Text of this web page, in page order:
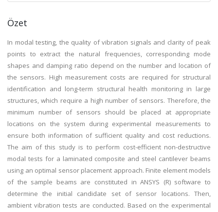
Özet
In modal testing, the quality of vibration signals and clarity of peak
points to extract the natural frequencies, corresponding mode
shapes and damping ratio depend on the number and location of
the sensors. High measurement costs are required for structural
identification and long-term structural health monitoring in large
structures, which require a high number of sensors. Therefore, the
minimum number of sensors should be placed at appropriate
locations on the system during experimental measurements to
ensure both information of sufficient quality and cost reductions.
The aim of this study is to perform cost-efficient non-destructive
modal tests for a laminated composite and steel cantilever beams
using an optimal sensor placement approach. Finite element models
of the sample beams are constituted in ANSYS (R) software to
determine the initial candidate set of sensor locations. Then,
ambient vibration tests are conducted. Based on the experimental